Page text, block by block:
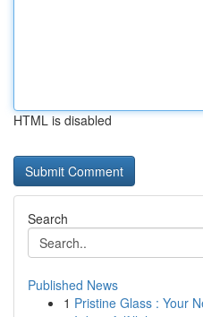
HTML is disabled
Search
Published News
1 Pristine Glass : Your